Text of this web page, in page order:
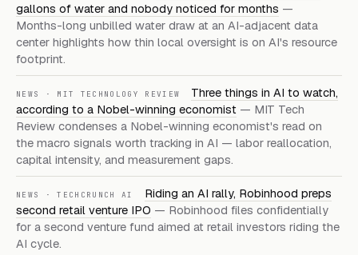
gallons of water and nobody noticed for months —
Months-long unbilled water draw at an AI-adjacent data
center highlights how thin local oversight is on AI's resource
footprint.
NEWS · MIT TECHNOLOGY REVIEW
Three things in AI to watch,
according to a Nobel-winning economist — MIT Tech
Review condenses a Nobel-winning economist's read on
the macro signals worth tracking in AI — labor reallocation,
capital intensity, and measurement gaps.
NEWS · TECHCRUNCH AI
Riding an AI rally, Robinhood preps
second retail venture IPO — Robinhood files confidentially
for a second venture fund aimed at retail investors riding the
AI cycle.